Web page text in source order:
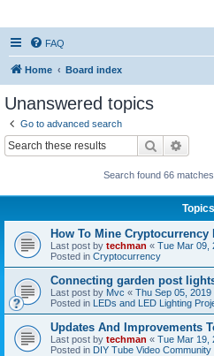
FAQ
Home Board index
Unanswered topics
Go to advanced search
Search
Search found 66 matches
Topics
How To Mine Cryptocurrency
Last post by techman « Tue Mar 09,
Posted in Cryptocurrency
Connecting garden post
Last post by Mvc « Thu Sep 05, 2019
Posted in LEDs and LED Lighting
Updates And Improvements
Last post by techman « Tue Mar 19,
Posted in DIY Tube Video Community